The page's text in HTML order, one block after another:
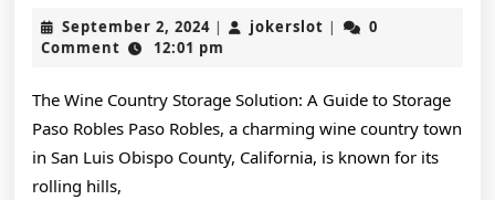
Best
Advice
I’ve
Ever
Written
September 2, 2024September
2,
| jokerslot jokerslot
|
0
Comment
12:01 pm
The Wine Country Storage Solution: A Guide to Storage
Paso Robles Paso Robles, a charming wine country town
in San Luis Obispo County, California, is known for its
rolling hills,